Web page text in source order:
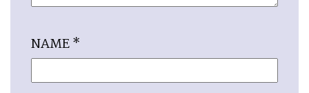
NAME*